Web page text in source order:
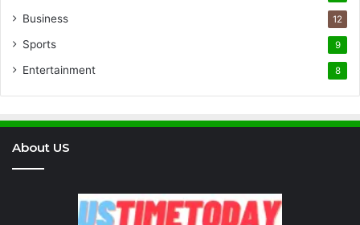
Business 12
Sports 9
Entertainment 8
About US